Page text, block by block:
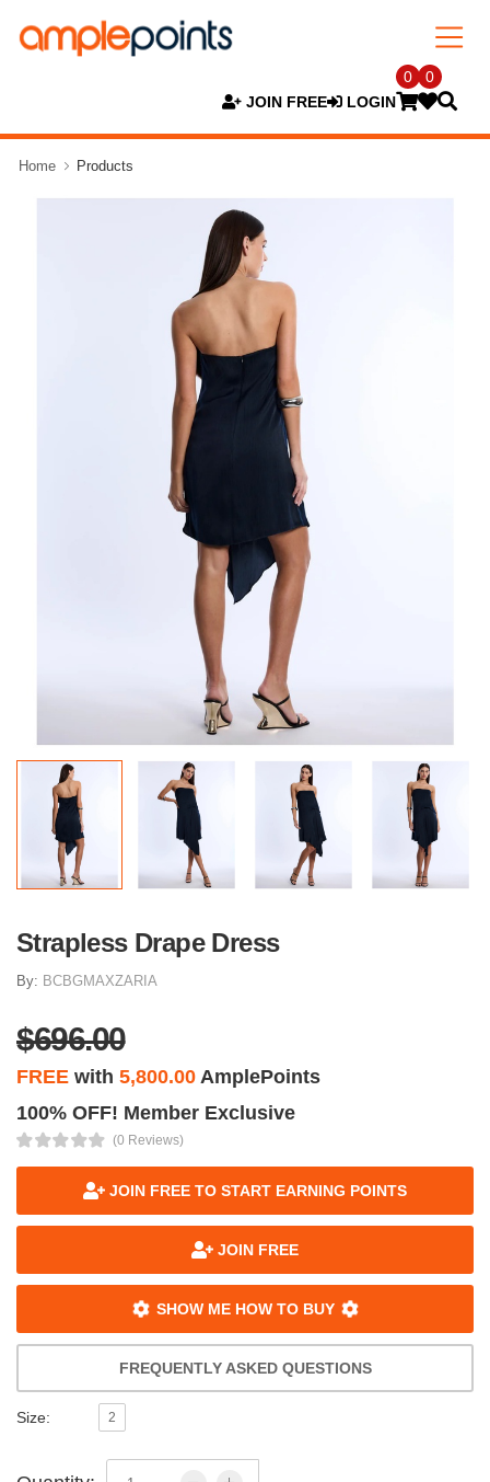
JOIN FREE LOGIN
0 0
Home Products
Strapless Drape Dress
By: BCBGMAXZARIA
$696.00
FREE with 5,800.00 AmplePoints
100% OFF! Member Exclusive
(0 Reviews)
JOIN FREE TO START EARNING POINTS
JOIN FREE
SHOW ME HOW TO BUY
FREQUENTLY ASKED QUESTIONS
Size: 2